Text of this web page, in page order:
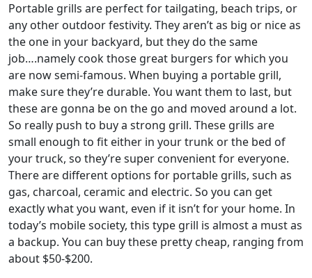
Portable grills are perfect for tailgating, beach trips, or
any other outdoor festivity. They aren’t as big or nice as
the one in your backyard, but they do the same
job….namely cook those great burgers for which you
are now semi-famous. When buying a portable grill,
make sure they’re durable. You want them to last, but
these are gonna be on the go and moved around a lot.
So really push to buy a strong grill. These grills are
small enough to fit either in your trunk or the bed of
your truck, so they’re super convenient for everyone.
There are different options for portable grills, such as
gas, charcoal, ceramic and electric. So you can get
exactly what you want, even if it isn’t for your home. In
today’s mobile society, this type grill is almost a must as
a backup. You can buy these pretty cheap, ranging from
about $50-$200.